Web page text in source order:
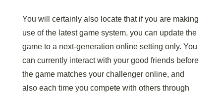
You will certainly also locate that if you are making
use of the latest game system, you can update the
game to a next-generation online setting only. You
can currently interact with your good friends before
the game matches your challenger online, and
also each time you compete with others through